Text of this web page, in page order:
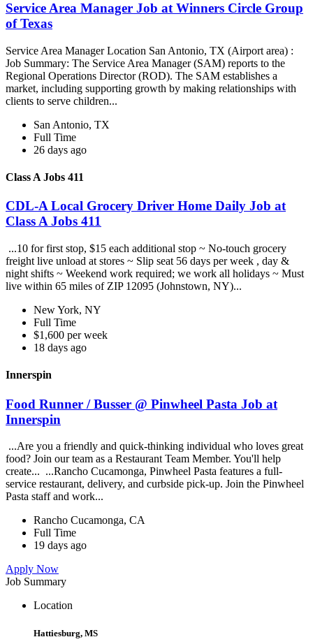
Service Area Manager Job at Winners Circle Group
of Texas
Service Area Manager Location San Antonio, TX (Airport area) :
Job Summary: The Service Area Manager (SAM) reports to the
Regional Operations Director (ROD). The SAM establishes a
market, including supporting growth by making relationships with
clients to serve children...
San Antonio, TX
Full Time
26 days ago
Class A Jobs 411
CDL-A Local Grocery Driver Home Daily Job at
Class A Jobs 411
...10 for first stop, $15 each additional stop ~ No-touch grocery
freight live unload at stores ~ Slip seat 56 days per week , day &
night shifts ~ Weekend work required; we work all holidays ~ Must
live within 65 miles of ZIP 12095 (Johnstown, NY)...
New York, NY
Full Time
$1,600 per week
18 days ago
Innerspin
Food Runner / Busser @ Pinwheel Pasta Job at
Innerspin
...Are you a friendly and quick-thinking individual who loves great
food? Join our team as a Restaurant Team Member. You'll help
create... ...Rancho Cucamonga, Pinwheel Pasta features a full-
service restaurant, delivery, and curbside pick-up. Join the Pinwheel
Pasta staff and work...
Rancho Cucamonga, CA
Full Time
19 days ago
Apply Now
Job Summary
Location
Hattiesburg, MS